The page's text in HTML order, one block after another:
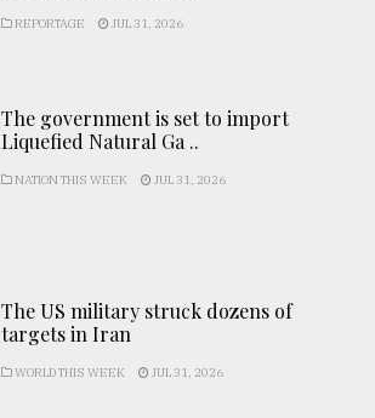
REPORTAGE JUL 31, 2026
The government is set to import
Liquefied Natural Ga ..
NATION THIS WEEK JUL 31, 2026
The US military struck dozens of
targets in Iran
WORLD THIS WEEK JUL 31, 2026